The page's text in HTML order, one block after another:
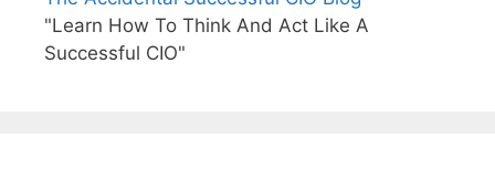
"Learn How To Think And Act Like A
Successful CIO"